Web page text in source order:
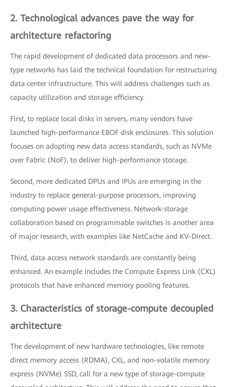
2. Technological advances pave the way for
architecture refactoring
The rapid development of dedicated data processors and new-
type networks has laid the technical foundation for restructuring
data center infrastructure. This will address challenges such as
capacity utilization and storage efficiency.
First, to replace local disks in servers, many vendors have
launched high-performance EBOF disk enclosures. This solution
focuses on adopting new data access standards, such as NVMe
over Fabric (NoF), to deliver high-performance storage.
Second, more dedicated DPUs and IPUs are emerging in the
industry to replace general-purpose processors, improving
computing power usage effectiveness. Network-storage
collaboration based on programmable switches is another area
of major research, with examples like NetCache and KV-Direct.
Third, data access network standards are constantly being
enhanced. An example includes the Compute Express Link (CXL)
protocols that have enhanced memory pooling features.
3. Characteristics of storage-compute decoupled
architecture
The development of new hardware technologies, like remote
direct memory access (RDMA), CXL, and non-volatile memory
express (NVMe) SSD, call for a new type of storage-compute